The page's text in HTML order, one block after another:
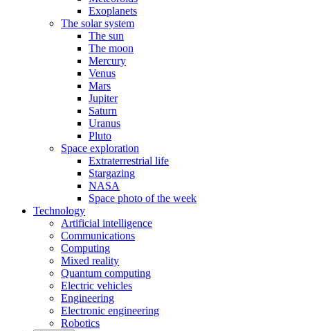
Exoplanets
The solar system
The sun
The moon
Mercury
Venus
Mars
Jupiter
Saturn
Uranus
Pluto
Space exploration
Extraterrestrial life
Stargazing
NASA
Space photo of the week
Technology
Artificial intelligence
Communications
Computing
Mixed reality
Quantum computing
Electric vehicles
Engineering
Electronic engineering
Robotics